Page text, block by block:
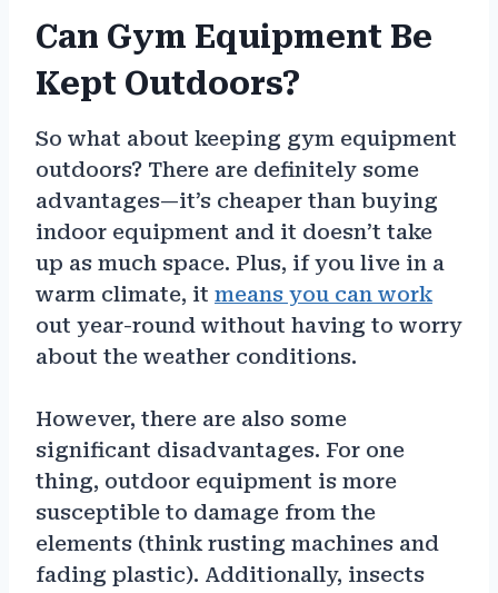
Can Gym Equipment Be
Kept Outdoors?
So what about keeping gym equipment
outdoors? There are definitely some
advantages—it’s cheaper than buying
indoor equipment and it doesn’t take
up as much space. Plus, if you live in a
warm climate, it means you can work
out year-round without having to worry
about the weather conditions.
However, there are also some
significant disadvantages. For one
thing, outdoor equipment is more
susceptible to damage from the
elements (think rusting machines and
fading plastic). Additionally, insects